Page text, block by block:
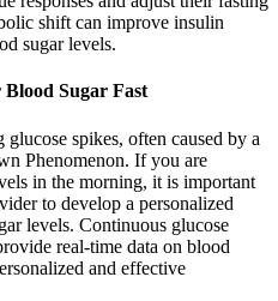
shift can improve insulin
sugar levels.
Sugar Fast
spikes, often caused by a
Phenomenon. If you are
in the morning, it is important
to develop a personalized
levels. Continuous glucose
real-time data on blood
and effective